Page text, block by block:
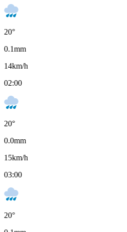
20°
0.1mm
14km/h
02:00
20°
0.0mm
15km/h
03:00
20°